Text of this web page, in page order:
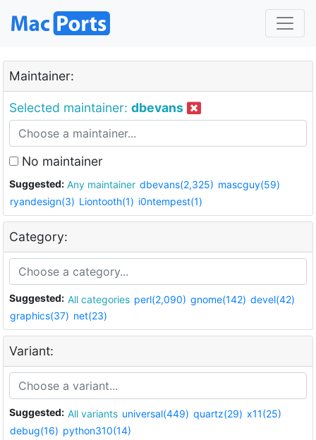
Maintainer:
Selected maintainer: dbevans
No maintainer
Suggested: Any maintainer dbevans(2,325) mascguy(59)
ryandesign(3) Liontooth(1) i0ntempest(1)
Category:
Suggested: All categories perl(2,090) gnome(142) devel(42)
graphics(37) net(23)
Variant:
Suggested: All variants universal(449) quartz(29) x11(25)
debug(16) python310(14)